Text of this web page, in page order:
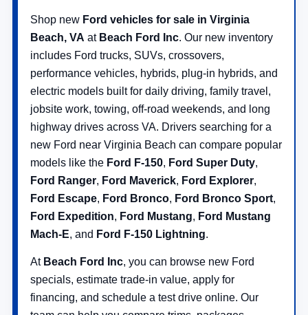
Shop new Ford vehicles for sale in Virginia
Beach, VA at Beach Ford Inc. Our new inventory
includes Ford trucks, SUVs, crossovers,
performance vehicles, hybrids, plug-in hybrids, and
electric models built for daily driving, family travel,
jobsite work, towing, off-road weekends, and long
highway drives across VA. Drivers searching for a
new Ford near Virginia Beach can compare popular
models like the Ford F-150, Ford Super Duty,
Ford Ranger, Ford Maverick, Ford Explorer,
Ford Escape, Ford Bronco, Ford Bronco Sport,
Ford Expedition, Ford Mustang, Ford Mustang
Mach-E, and Ford F-150 Lightning.
At Beach Ford Inc, you can browse new Ford
specials, estimate trade-in value, apply for
financing, and schedule a test drive online. Our